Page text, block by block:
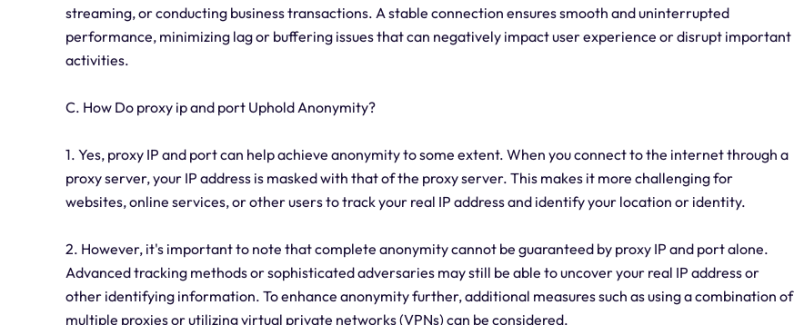
streaming, or conducting business transactions. A stable connection ensures smooth and uninterrupted
performance, minimizing lag or buffering issues that can negatively impact user experience or disrupt important
activities.
C. How Do proxy ip and port Uphold Anonymity?
1. Yes, proxy IP and port can help achieve anonymity to some extent. When you connect to the internet through a
proxy server, your IP address is masked with that of the proxy server. This makes it more challenging for
websites, online services, or other users to track your real IP address and identify your location or identity.
2. However, it's important to note that complete anonymity cannot be guaranteed by proxy IP and port alone.
Advanced tracking methods or sophisticated adversaries may still be able to uncover your real IP address or
other identifying information. To enhance anonymity further, additional measures such as using a combination of
multiple proxies or utilizing virtual private networks (VPNs) can be considered.